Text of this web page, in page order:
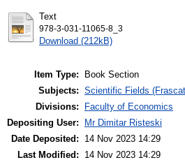
Text
978-3-031-11065-8_3
Download (212kB)
Item Type:
Book Section
Subjects: Scientific Fields
Divisions:
Faculty of Economics
Depositing User:
Mr Dimitar Risteski
Date Deposited:
14 Nov 2023 14:29
Last Modified:
14 Nov 2023 14:29